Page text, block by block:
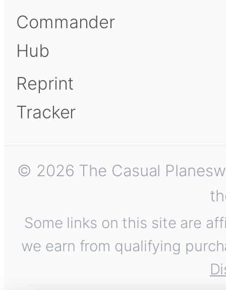
Commander
Hub
Reprint
Tracker
© 2026 The Casual
Some links on this site are
we earn from qualifying